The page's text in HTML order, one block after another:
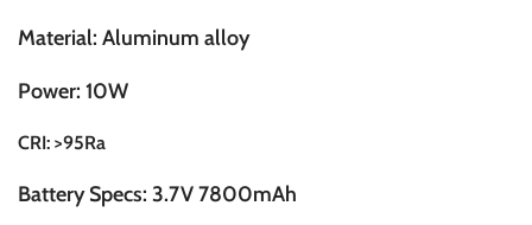
Material: Aluminum alloy
Power: 10W
CRI: >95Ra
Battery Specs: 3.7V 7800mAh